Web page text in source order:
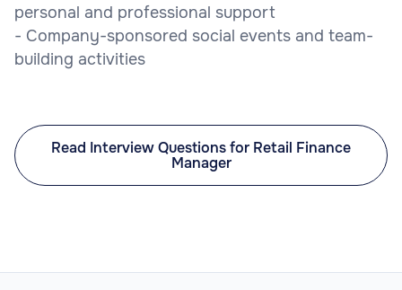
personal and professional support
- Company-sponsored social events and team-
building activities
Read Interview Questions for Retail Finance
Manager